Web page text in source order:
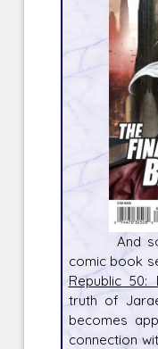
And so
comic book
Republic 50:
truth of
becomes
connection